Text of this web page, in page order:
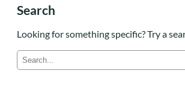
Search
Looking for something specific? Try a
e